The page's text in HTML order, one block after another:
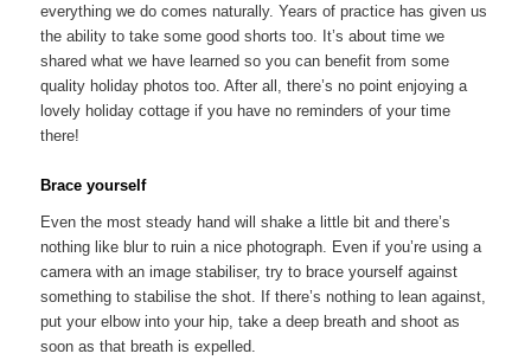
everything we do comes naturally. Years of practice has given us
the ability to take some good shorts too. It’s about time we
shared what we have learned so you can benefit from some
quality holiday photos too. After all, there’s no point enjoying a
lovely holiday cottage if you have no reminders of your time
there!
Brace yourself
Even the most steady hand will shake a little bit and there’s
nothing like blur to ruin a nice photograph. Even if you’re using a
camera with an image stabiliser, try to brace yourself against
something to stabilise the shot. If there’s nothing to lean against,
put your elbow into your hip, take a deep breath and shoot as
soon as that breath is expelled.